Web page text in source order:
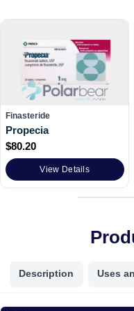
Finasteride
Propecia
$80.20
View Details
Description Uses